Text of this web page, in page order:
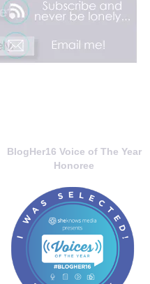
BlogHer16 Voice of The Year
Honoree